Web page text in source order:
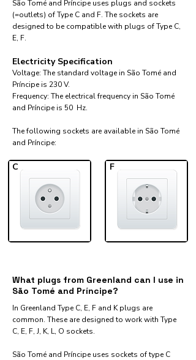
São Tomé and Príncipe uses plugs and sockets
(=outlets) of Type C and F. The sockets are
designed to be compatible with plugs of Type C,
E, F.
Electricity Specification
Voltage: The standard voltage in São Tomé and
Príncipe is 230 V.
Frequency: The electrical frequency in São Tomé
and Príncipe is 50 Hz.
The following sockets are available in São Tomé
and Príncipe:​
C F
What plugs from Greenland can I use in
São Tomé and Príncipe?
In Greenland Type C, E, F and K plugs are
common. These are designed to work with Type
C, E, F, J, K, L, O sockets.
São Tomé and Príncipe uses sockets of type C